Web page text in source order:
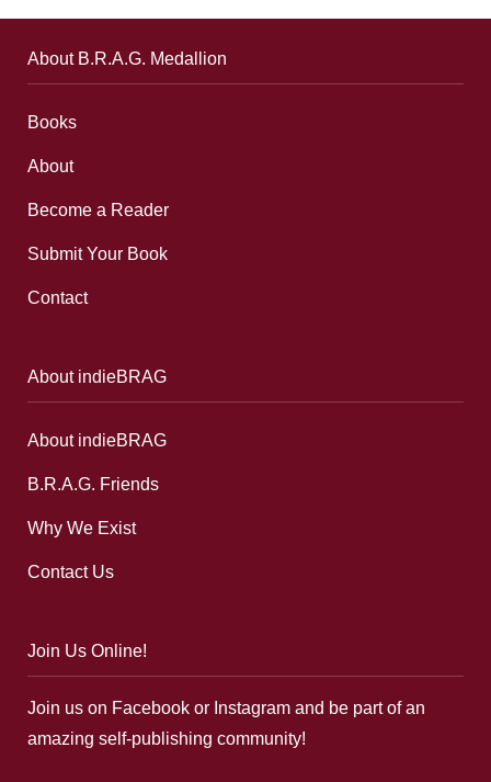
About B.R.A.G. Medallion
Books
About
Become a Reader
Submit Your Book
Contact
About indieBRAG
About indieBRAG
B.R.A.G. Friends
Why We Exist
Contact Us
Join Us Online!
Join us on Facebook or Instagram and be part of an
amazing self-publishing community!